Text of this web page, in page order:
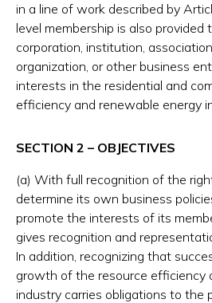
in a line of work described by
level membership is also provided
corporation, institution,
organization, or other business
interests in the residential and
efficiency and renewable energy
SECTION 2 – OBJECTIVES
(a) With full recognition of the
determine its own business
promote the interests of its
gives recognition and
In addition, recognizing that
growth of the resource efficiency
industry carries obligations to the